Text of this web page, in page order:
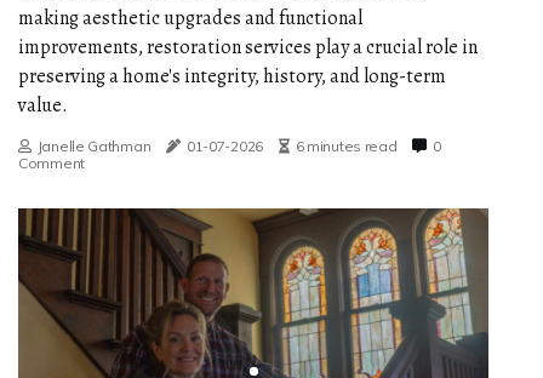
making aesthetic upgrades and functional
improvements, restoration services play a crucial role in
preserving a home's integrity, history, and long-term
value.
Janelle Gathman 01-07-2026 6 minutes read
0
Comment